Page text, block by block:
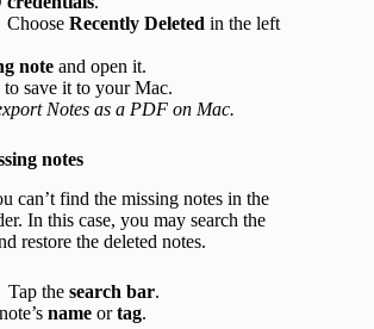
Recently Deleted in the left
note and open it.
to save it to your Mac.
Notes as a PDF on Mac.
notes
can’t find the missing notes in the
In this case, you may search the
restore the deleted notes.
the search bar.
name ortag.